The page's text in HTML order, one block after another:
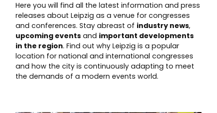
Here you will find all the latest information and press
releases about Leipzig as a venue for congresses
and conferences. Stay abreast of industry news,
upcoming events and important developments
in the region. Find out why Leipzig is a popular
location for national and international congresses
and how the city is continuously adapting to meet
the demands of a modern events world.